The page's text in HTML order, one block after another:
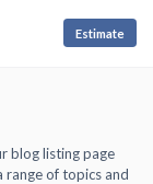
Estimate
blog listing page
range of topics and